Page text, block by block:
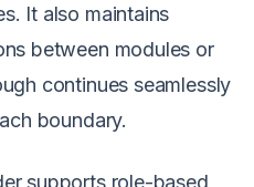
It also maintains
between modules or
continues seamlessly
boundary.
supports role-based